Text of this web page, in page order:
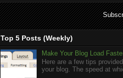
Top 5 Posts (Weekly)
Make Your Blog Load
Here are a few tips
your blog. The speed at